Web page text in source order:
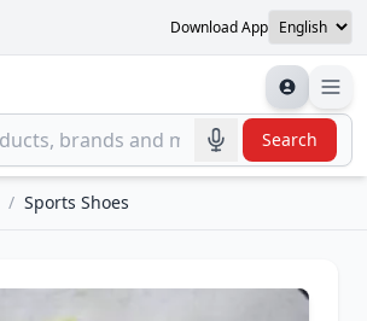
Download App
Search
/ Sports Shoes